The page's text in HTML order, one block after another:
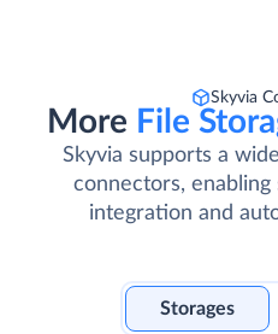
Skyvia
More File
Skyvia supports a
connectors, enabling
integration and
Storages